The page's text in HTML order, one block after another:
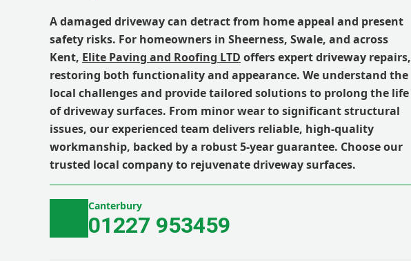
A damaged driveway can detract from home appeal and present
safety risks. For homeowners in Sheerness, Swale, and across
Kent, Elite Paving and Roofing LTD offers expert driveway repairs,
restoring both functionality and appearance. We understand the
local challenges and provide tailored solutions to prolong the life
of driveway surfaces. From minor wear to significant structural
issues, our experienced team delivers reliable, high-quality
workmanship, backed by a robust 5-year guarantee. Choose our
trusted local company to rejuvenate driveway surfaces.
Canterbury
01227 953459